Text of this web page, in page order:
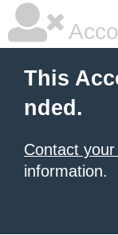
This
nded.
Contact
information.